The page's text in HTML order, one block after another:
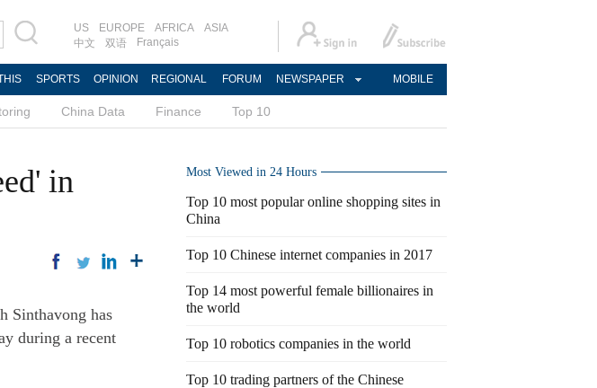
US EUROPE AFRICA
ASIA
中文
双语 Français
SPORTS OPINION REGIONAL FORUM NEWSPAPER MOBILE
China Data Finance Top 10
in
Sinthavong has
during a recent
Most Viewed in 24 Hours
Top 10 most popular online shopping sites in
China
Top 10 Chinese internet companies in 2017
Top 14 most powerful female billionaires in
the world
Top 10 robotics companies in the world
Top 10 trading partners of the Chinese